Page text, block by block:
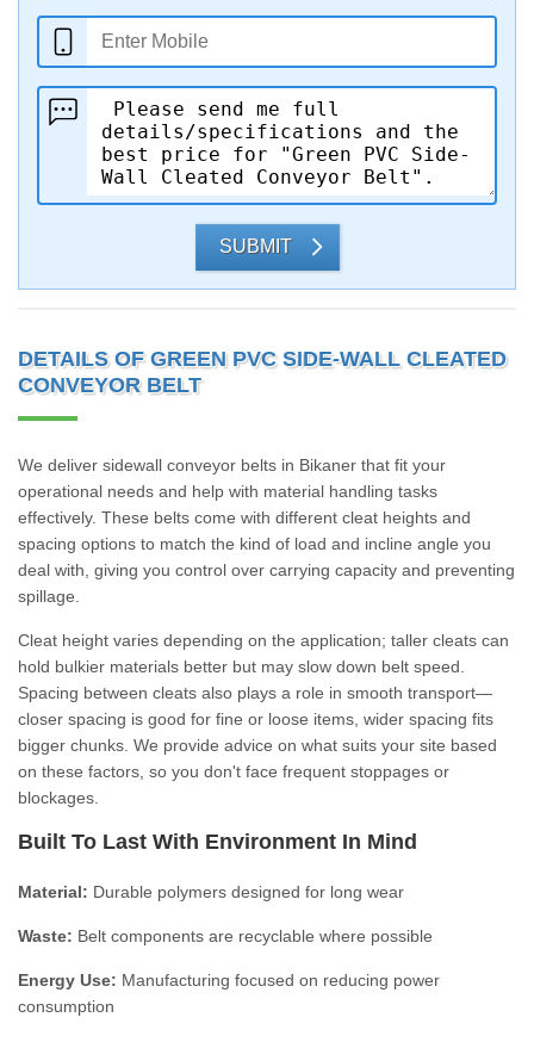
SUBMIT
DETAILS OF GREEN PVC SIDE-WALL CLEATED
CONVEYOR BELT
We deliver sidewall conveyor belts in Bikaner that fit your
operational needs and help with material handling tasks
effectively. These belts come with different cleat heights and
spacing options to match the kind of load and incline angle you
deal with, giving you control over carrying capacity and preventing
spillage.
Cleat height varies depending on the application; taller cleats can
hold bulkier materials better but may slow down belt speed.
Spacing between cleats also plays a role in smooth transport—
closer spacing is good for fine or loose items, wider spacing fits
bigger chunks. We provide advice on what suits your site based
on these factors, so you don't face frequent stoppages or
blockages.
Built To Last With Environment In Mind
Material: Durable polymers designed for long wear
Waste: Belt components are recyclable where possible
Energy Use: Manufacturing focused on reducing power
consumption